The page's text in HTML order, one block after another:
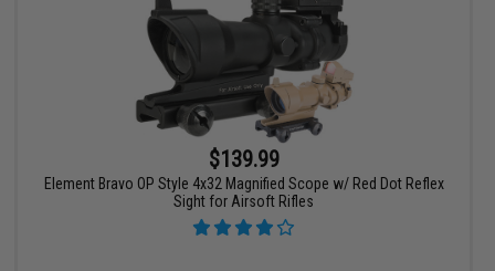
$139.99
Element Bravo OP Style 4x32 Magnified Scope w/ Red Dot Reflex
Sight for Airsoft Rifles